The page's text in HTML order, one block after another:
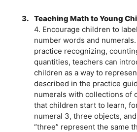
3. Teaching Math to Young
4. Encourage children to
number words and
practice recognizing,
quantities, teachers can
children as a way to
described in the practice
numerals with collections of
that children start to learn,
numeral 3, three objects,
“three” represent the same